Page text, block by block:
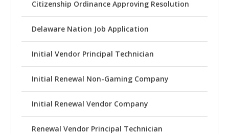
Citizenship Ordinance Approving Resolution
Delaware Nation Job Application
Initial Vendor Principal Technician
Initial Renewal Non-Gaming Company
Initial Renewal Vendor Company
Renewal Vendor Principal Technician